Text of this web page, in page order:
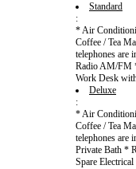
Standard
:
* Air
Coffee / Tea
telephones
Radio AM/FM
Work Desk
Deluxe
:
* Air
Coffee / Tea
telephones
Private Bath *
Spare